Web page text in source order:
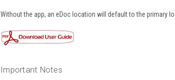
Without the app, an eDoc location will default to the primary
Important Notes